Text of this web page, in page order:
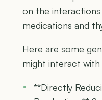
on the
medications and
Here are some
might interact with
**Directly